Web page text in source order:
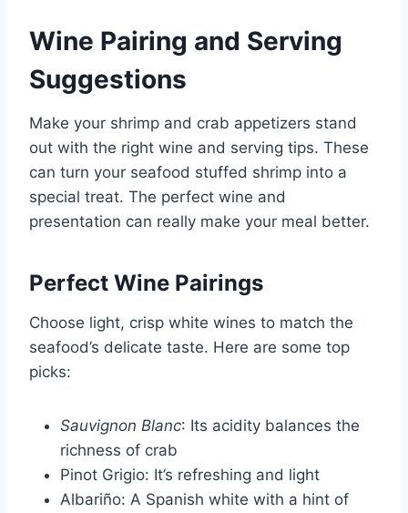
Wine Pairing and Serving
Suggestions
Make your shrimp and crab appetizers stand
out with the right wine and serving tips. These
can turn your seafood stuffed shrimp into a
special treat. The perfect wine and
presentation can really make your meal better.
Perfect Wine Pairings
Choose light, crisp white wines to match the
seafood’s delicate taste. Here are some top
picks:
Sauvignon Blanc: Its acidity balances the
richness of crab
Pinot Grigio: It’s refreshing and light
Albariño: A Spanish white with a hint of